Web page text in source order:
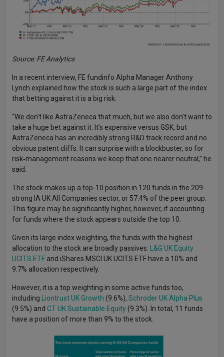
Source: FE Analytics
In a recent interview, FE fundinfo Alpha Manager Anthony
Lynch explained how the stock is such a large part of the index
that betting against it is a big risk.
“We don’t like AstraZeneca that much, but we also don’t want to
take a huge bet against it. It’s expensive versus GSK, but
AstraZeneca has an incredibly strong R&D track record and no
obvious patent cliffs. It can surprise with a blockbuster, so for
risk‑management reasons we keep that one nearer neutral,” he
said.
The stock makes up a top-10 position in 120 funds in the 209-
strong IA UK All Companies sector, or 57.4% of the peer group.
This figure may be significantly higher, however, if accounting
for funds where the stock appears outside the top 10.
Given its large index weighting, the funds with the highest
allocation to the stock are broadly passives.
L&G UK Equity
UCITS ETF and iShares MSCI UK UCITS ETF have a 10% and
9.7% allocation respectively.
However, it is a top weighting in some active funds too,
including
Liontrust UK Growth (9.6%), Schroder UK Alpha Plus
(9.5%) and CT UK Sustainable Equity (9.3%). In total, 11 funds
have a position of more than 9% to the stock.